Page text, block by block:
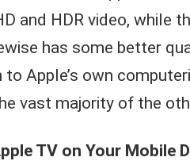
and HDR video, while
has some better
to Apple’s own
vast majority of the
TV on Your Mobile